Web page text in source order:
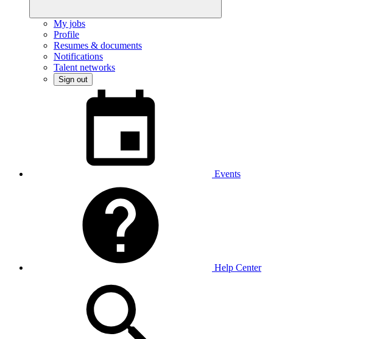
My jobs
Profile
Resumes & documents
Notifications
Talent networks
Sign out
Events
Help Center